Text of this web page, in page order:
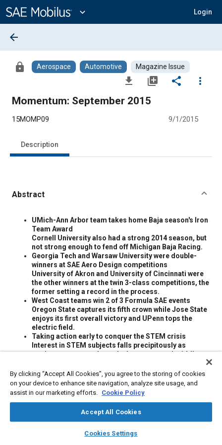
Content
expand_more Login
library_books auto_awesome
SAE AI Chat
arrow_back
lock Aerospace Automotive Magazine Issue
file_download library_add share
more_vert
Momentum: September 2015
15MOMP09 9/1/2015
Description
Abstract
ContentUMich-Ann Arbor team takes home Baja season's Iron
Team Award
Cornell University also had a strong 2014 season, but
not strong enough to fend off Michigan Baja Racing.
Georgia Tech and Warsaw University were double-
winners at SAE Aero Design competitions
University of Akron and University of Cincinnati were
the other winners at the twin 3-class competitions, the
former setting a record in the process.
West Coast teams win 2 of 3 Formula SAE events
Oregon State captures its fifth crown while Jose State
enjoys its first overall victory and UPenn tops the
electric field.
Taking action early to conquer the STEM crisis
Interest in STEM subjects falls precipitously as
students progress through elementary and middle
Meta Tags
Collaboration and partnering Education and training
By clicking “Accept All Cookies”, you agree to the storing of cookies
on your device to enhance site navigation, analyze site usage, and
assist in our marketing efforts. Cookie Policy
Accept All Cookies
Cookies Settings